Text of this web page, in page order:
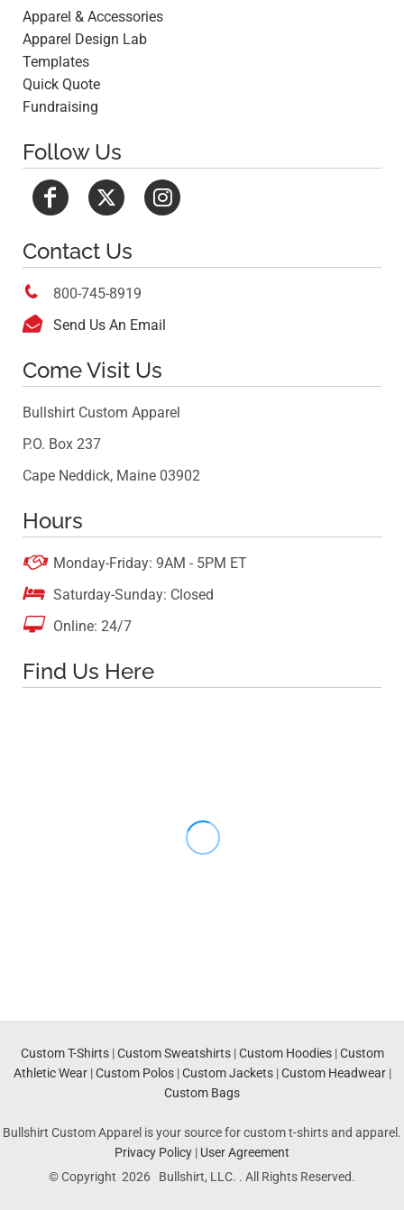
Apparel & Accessories
Apparel Design Lab
Templates
Quick Quote
Fundraising
Follow Us
Contact Us
 800-745-8919
 Send Us An Email
Come Visit Us
Bullshirt Custom Apparel
P.O. Box 237
Cape Neddick, Maine 03902
Hours
 Monday-Friday: 9AM - 5PM ET
 Saturday-Sunday: Closed
 Online: 24/7
Find Us Here
Custom T-Shirts|Custom Sweatshirts|Custom Hoodies|Custom
Athletic Wear|Custom Polos|Custom Jackets|Custom Headwear|
Custom Bags
Bullshirt Custom Apparel is your source for custom t-shirts and apparel.
Privacy Policy | User Agreement
© Copyright 2026 Bullshirt, LLC. . All Rights Reserved.